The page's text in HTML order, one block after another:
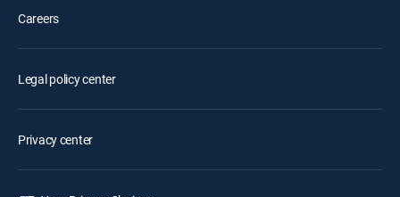
Careers
Legal policy center
Privacy center